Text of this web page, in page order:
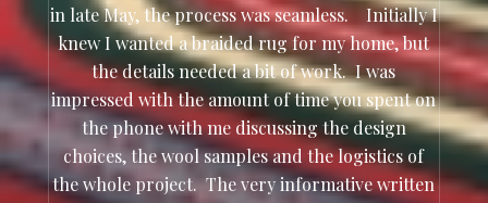
in late May, the process was seamless. Initially I
knew I wanted a braided rug for my home, but
the details needed a bit of work. I was
impressed with the amount of time you spent on
the phone with me discussing the design
choices, the wool samples and the logistics of
the whole project. The very informative written